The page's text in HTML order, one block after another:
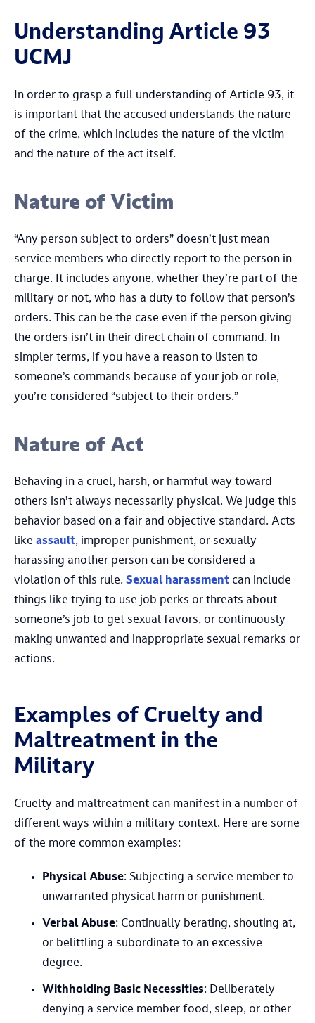
Understanding Article 93
UCMJ
In order to grasp a full understanding of Article 93, it
is important that the accused understands the nature
of the crime, which includes the nature of the victim
and the nature of the act itself.
Nature of Victim
“Any person subject to orders” doesn’t just mean
service members who directly report to the person in
charge. It includes anyone, whether they’re part of the
military or not, who has a duty to follow that person’s
orders. This can be the case even if the person giving
the orders isn’t in their direct chain of command. In
simpler terms, if you have a reason to listen to
someone’s commands because of your job or role,
you’re considered “subject to their orders.”
Nature of Act
Behaving in a cruel, harsh, or harmful way toward
others isn’t always necessarily physical. We judge this
behavior based on a fair and objective standard. Acts
like assault, improper punishment, or sexually
harassing another person can be considered a
violation of this rule. Sexual harassment can include
things like trying to use job perks or threats about
someone’s job to get sexual favors, or continuously
making unwanted and inappropriate sexual remarks or
actions.
Examples of Cruelty and
Maltreatment in the
Military
Cruelty and maltreatment can manifest in a number of
different ways within a military context. Here are some
of the more common examples:
Physical Abuse: Subjecting a service member to
unwarranted physical harm or punishment.
Verbal Abuse: Continually berating, shouting at,
or belittling a subordinate to an excessive
degree.
Withholding Basic Necessities: Deliberately
denying a service member food, sleep, or other